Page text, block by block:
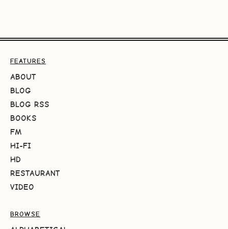
FEATURES
ABOUT
BLOG
BLOG RSS
BOOKS
FM
HI-FI
HD
RESTAURANT
VIDEO
BROWSE